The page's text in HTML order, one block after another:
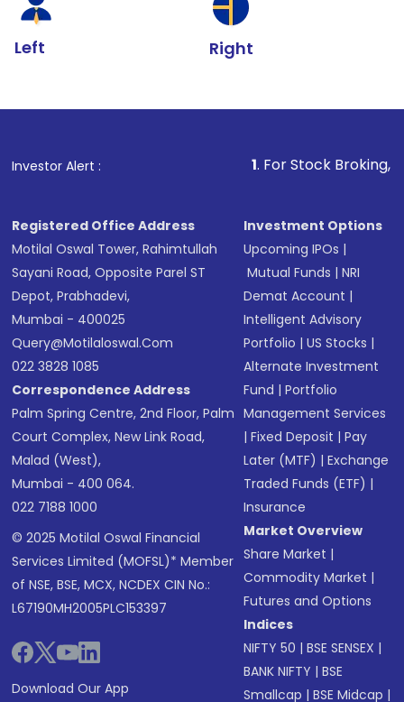
Left Right
Investor Alert : . For Stock Broking, Prevent
Registered Office Address
Motilal Oswal Tower, Rahimtullah
Sayani Road, Opposite Parel ST
Depot, Prabhadevi,
Mumbai - 400025
Query@motilaloswal.com
022 3828 1085
Correspondence Address
Palm Spring Centre, 2nd Floor, Palm
Court Complex, New Link Road,
Malad (West),
Mumbai - 400 064.
022 7188 1000
© 2025 Motilal Oswal Financial
Services Limited (MOFSL)* Member
of NSE, BSE, MCX, NCDEX CIN No.:
L67190MH2005PLC153397
Download Our App
Investment Options
Upcoming IPOs |
Mutual Funds |NRI
Demat Account |
Intelligent Advisory
Portfolio |US Stocks |
Alternate Investment
Fund |Portfolio
Management Services
|Fixed Deposit |Pay
Later (MTF) |Exchange
Traded Funds (ETF) |
Insurance
Market Overview
Share Market |
Commodity Market |
Futures and Options
Indices
NIFTY 50 |BSE SENSEX |
BANK NIFTY |BSE
Smallcap |BSE Midcap |